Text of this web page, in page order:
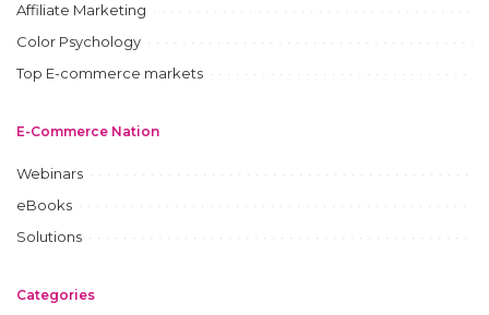
Affiliate Marketing
Color Psychology
Top E-commerce markets
E-Commerce Nation
Webinars
eBooks
Solutions
Categories